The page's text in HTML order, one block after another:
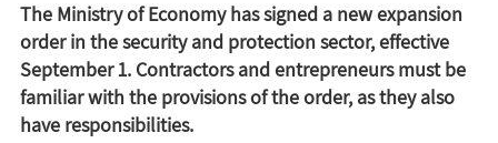
The Ministry of Economy has signed a new expansion
order in the security and protection sector, effective
September 1. Contractors and entrepreneurs must be
familiar with the provisions of the order, as they also
have responsibilities.